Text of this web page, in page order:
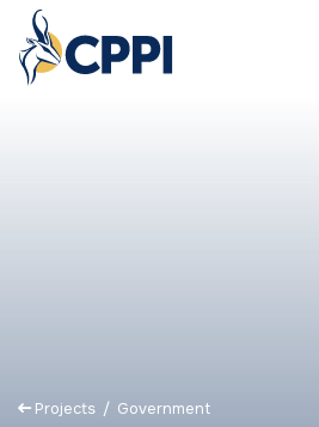
Projects / Government